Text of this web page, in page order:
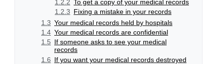
1.2.2 To get a copy of your medical records
1.2.3 Fixing a mistake in your records
1.3 Your medical records held by hospitals
1.4 Your medical records are confidential
1.5 If someone asks to see your medical
records
1.6 If you want your medical records destroyed